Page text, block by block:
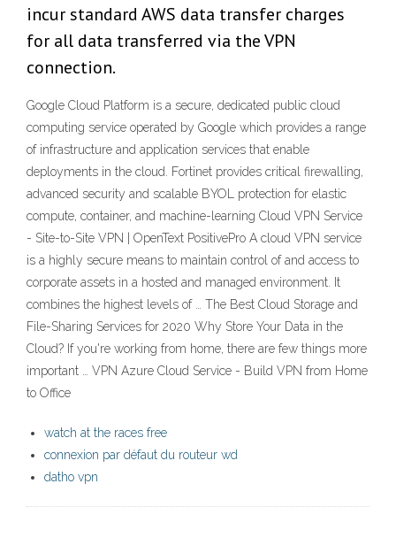
incur standard AWS data transfer charges
for all data transferred via the VPN
connection.
Google Cloud Platform is a secure, dedicated public cloud
computing service operated by Google which provides a range
of infrastructure and application services that enable
deployments in the cloud. Fortinet provides critical firewalling,
advanced security and scalable BYOL protection for elastic
compute, container, and machine-learning Cloud VPN Service
- Site-to-Site VPN | OpenText PositivePro A cloud VPN service
is a highly secure means to maintain control of and access to
corporate assets in a hosted and managed environment. It
combines the highest levels of … The Best Cloud Storage and
File-Sharing Services for 2020 Why Store Your Data in the
Cloud? If you're working from home, there are few things more
important … VPN Azure Cloud Service - Build VPN from Home
to Office
watch at the races free
connexion par défaut du routeur wd
datho vpn